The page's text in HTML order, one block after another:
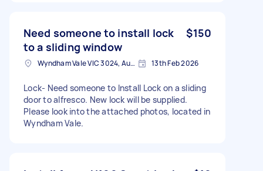
Need someone to install lock
to a sliding window
$150
Wyndham Vale VIC 3024, Australia 13th Feb 2026
Lock- Need someone to Install Lock on a sliding
door to alfresco. New lock will be supplied.
Please look into the attached photos, located in
Wyndham Vale.